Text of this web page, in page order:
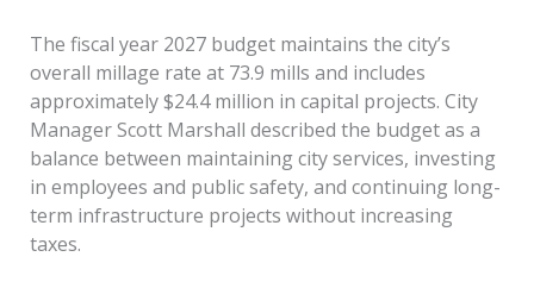
The fiscal year 2027 budget maintains the city’s
overall millage rate at 73.9 mills and includes
approximately $24.4 million in capital projects. City
Manager Scott Marshall described the budget as a
balance between maintaining city services, investing
in employees and public safety, and continuing long-
term infrastructure projects without increasing
taxes.